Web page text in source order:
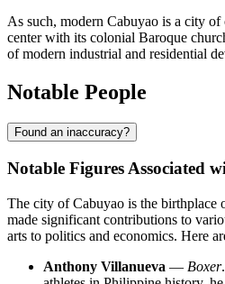
As such, modern Cabuyao is a city of
center with its colonial Baroque
of modern industrial and residential
Notable People
Found an inaccuracy?
Notable Figures Associated
The city of Cabuyao is the birthplace
made significant contributions to
arts to politics and economics. Here
Anthony Villanueva — Boxer